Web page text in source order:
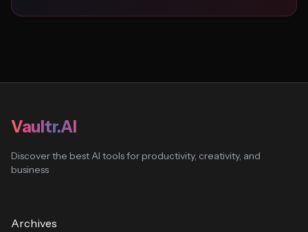
Vaultr.AI
Discover the best AI tools for productivity, creativity, and
business
Archives